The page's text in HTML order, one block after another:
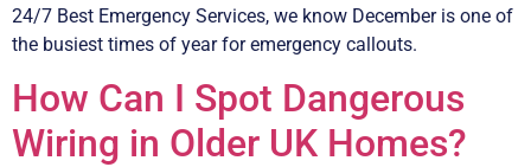
24/7 Best Emergency Services, we know December is one of
the busiest times of year for emergency callouts.
How Can I Spot Dangerous
Wiring in Older UK Homes?